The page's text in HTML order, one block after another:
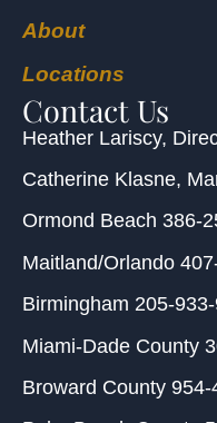
About
Locations
Contact Us
Heather Lariscy,
Catherine Klasne,
Ormond Beach 386-
Maitland/Orlando
Birmingham 205-
Miami-Dade County
Broward County 954-